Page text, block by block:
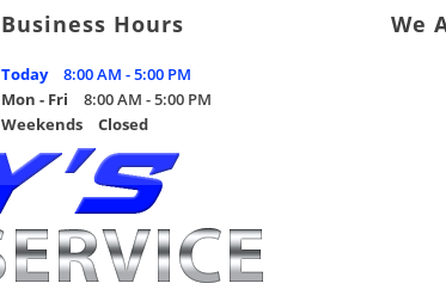
Business Hours
Today
8:00 AM - 5:00 PM
Mon - Fri
8:00 AM - 5:00 PM
Weekends
Closed
We